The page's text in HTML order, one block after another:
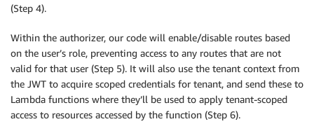
(Step 4).
Within the authorizer, our code will enable/disable routes based
on the user’s role, preventing access to any routes that are not
valid for that user (Step 5). It will also use the tenant context from
the JWT to acquire scoped credentials for tenant, and send these to
Lambda functions where they’ll be used to apply tenant-scoped
access to resources accessed by the function (Step 6).